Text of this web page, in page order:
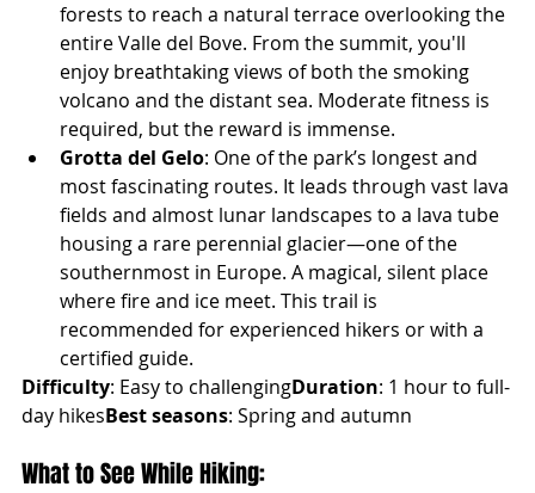
forests to reach a natural terrace overlooking the
entire Valle del Bove. From the summit, you'll
enjoy breathtaking views of both the smoking
volcano and the distant sea. Moderate fitness is
required, but the reward is immense.
Grotta del Gelo: One of the park’s longest and
most fascinating routes. It leads through vast lava
fields and almost lunar landscapes to a lava tube
housing a rare perennial glacier—one of the
southernmost in Europe. A magical, silent place
where fire and ice meet. This trail is
recommended for experienced hikers or with a
certified guide.
Difficulty: Easy to challengingDuration: 1 hour to full-
day hikesBest seasons: Spring and autumn
What to See While Hiking: